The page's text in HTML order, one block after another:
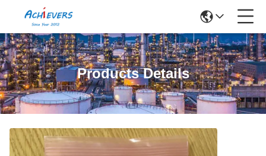
Products Details